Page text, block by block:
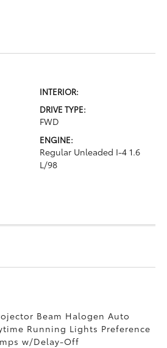
INTERIOR:
DRIVE TYPE:
FWD
ENGINE:
Regular Unleaded I-4 1.6
L/98
Beam Halogen Auto
Running Lights Preference
w/Delay-Off